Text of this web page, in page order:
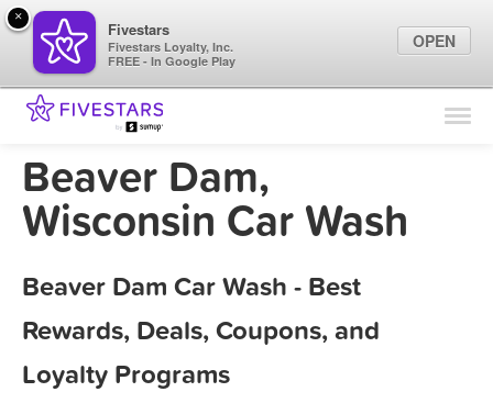
Find Locations
Beaver Dam,
Wisconsin Car Wash
Beaver Dam Car Wash - Best
Rewards, Deals, Coupons, and
Loyalty Programs
×
Fivestars
Fivestars Loyalty, Inc.
FREE - In Google Play
OPEN